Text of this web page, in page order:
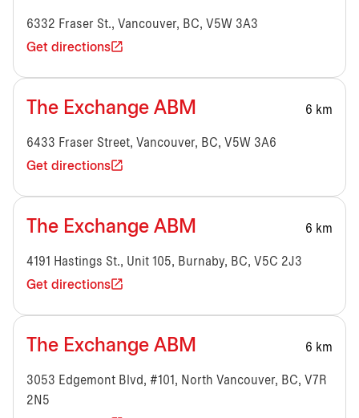
6332 Fraser St., Vancouver, BC, V5W 3A3
Get directions
The Exchange ABM 6 km
6433 Fraser Street, Vancouver, BC, V5W 3A6
Get directions
The Exchange ABM 6 km
4191 Hastings St., Unit 105, Burnaby, BC, V5C 2J3
Get directions
The Exchange ABM 6 km
3053 Edgemont Blvd, #101, North Vancouver, BC, V7R
2N5